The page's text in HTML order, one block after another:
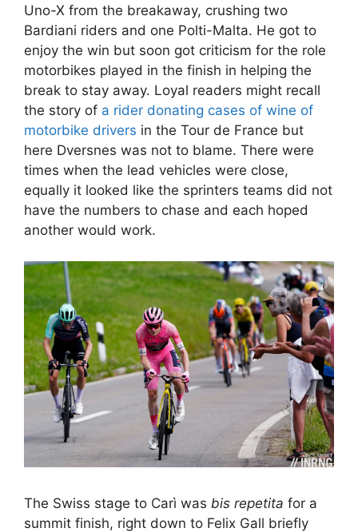
Uno-X from the breakaway, crushing two
Bardiani riders and one Polti-Malta. He got to
enjoy the win but soon got criticism for the role
motorbikes played in the finish in helping the
break to stay away. Loyal readers might recall
the story of a rider donating cases of wine of
motorbike drivers in the Tour de France but
here Dversnes was not to blame. There were
times when the lead vehicles were close,
equally it looked like the sprinters teams did not
have the numbers to chase and each hoped
another would work.
The Swiss stage to Carì was bis repetita for a
summit finish, right down to Felix Gall briefly